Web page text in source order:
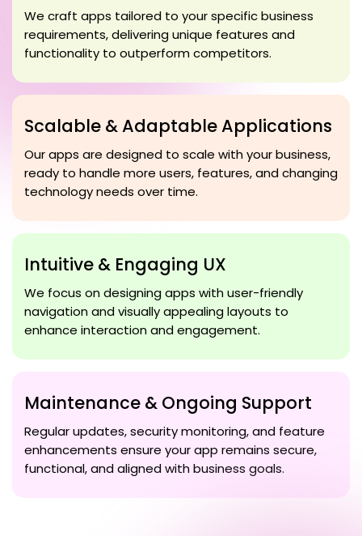
We craft apps tailored to your specific business
requirements, delivering unique features and
functionality to outperform competitors.
Scalable & Adaptable Applications
Our apps are designed to scale with your business,
ready to handle more users, features, and changing
technology needs over time.
Intuitive & Engaging UX
We focus on designing apps with user-friendly
navigation and visually appealing layouts to
enhance interaction and engagement.
Maintenance & Ongoing Support
Regular updates, security monitoring, and feature
enhancements ensure your app remains secure,
functional, and aligned with business goals.